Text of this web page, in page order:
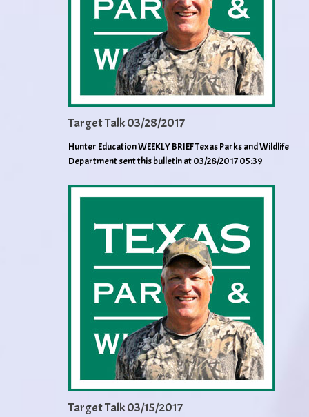
Target Talk 03/28/2017
Hunter Education WEEKLY BRIEF Texas Parks and Wildlife
Department sent this bulletin at 03/28/2017 05:39
Target Talk 03/15/2017